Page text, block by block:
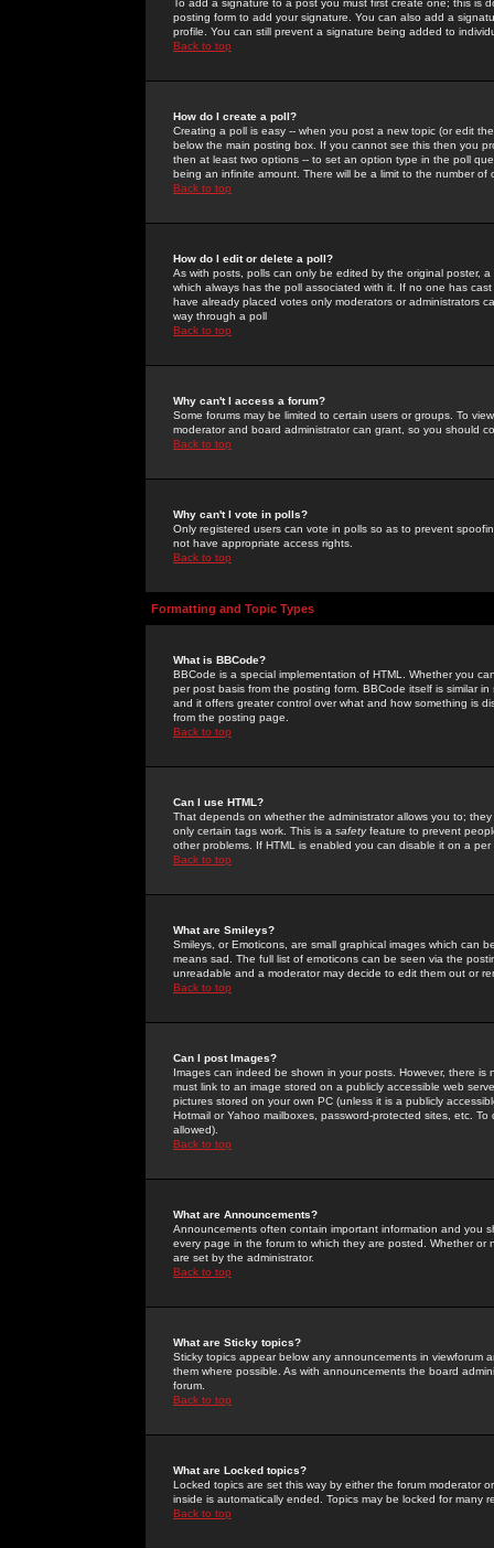
To add a signature to a post you must first create one; this
posting form to add your signature. You can also add a
profile. You can still prevent a signature being added to
Back to top
How do I create a poll?
Creating a poll is easy -- when you post a new topic (or edit
below the main posting box. If you cannot see this then you
then at least two options -- to set an option type in the poll
being an infinite amount. There will be a limit to the number
Back to top
How do I edit or delete a poll?
As with posts, polls can only be edited by the original poster,
which always has the poll associated with it. If no one has
have already placed votes only moderators or administrators
way through a poll
Back to top
Why can't I access a forum?
Some forums may be limited to certain users or groups. To
moderator and board administrator can grant, so you should
Back to top
Why can't I vote in polls?
Only registered users can vote in polls so as to prevent
not have appropriate access rights.
Back to top
Formatting and Topic Types
What is BBCode?
BBCode is a special implementation of HTML. Whether you
per post basis from the posting form. BBCode itself is similar
and it offers greater control over what and how something is
from the posting page.
Back to top
Can I use HTML?
That depends on whether the administrator allows you to;
only certain tags work. This is a safetyfeature to prevent
other problems. If HTML is enabled you can disable it on a
Back to top
What are Smileys?
Smileys, or Emoticons, are small graphical images which can
means sad. The full list of emoticons can be seen via the
unreadable and a moderator may decide to edit them out or
Back to top
Can I post Images?
Images can indeed be shown in your posts. However, there
must link to an image stored on a publicly accessible web
pictures stored on your own PC (unless it is a publicly
Hotmail or Yahoo mailboxes, password-protected sites, etc.
allowed).
Back to top
What are Announcements?
Announcements often contain important information and you
every page in the forum to which they are posted. Whether
are set by the administrator.
Back to top
What are Sticky topics?
Sticky topics appear below any announcements in
them where possible. As with announcements the board
forum.
Back to top
What are Locked topics?
Locked topics are set this way by either the forum moderator
inside is automatically ended. Topics may be locked for many
Back to top